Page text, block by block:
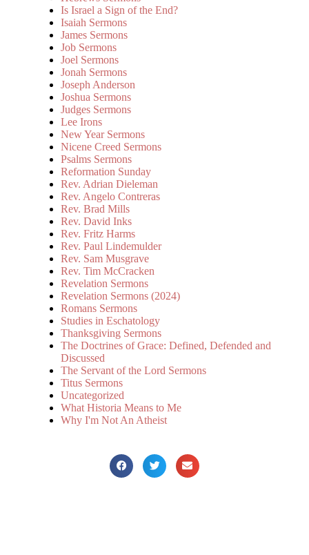
Is Israel a Sign of the End?
Isaiah Sermons
James Sermons
Job Sermons
Joel Sermons
Jonah Sermons
Joseph Anderson
Joshua Sermons
Judges Sermons
Lee Irons
New Year Sermons
Nicene Creed Sermons
Psalms Sermons
Reformation Sunday
Rev. Adrian Dieleman
Rev. Angelo Contreras
Rev. Brad Mills
Rev. David Inks
Rev. Fritz Harms
Rev. Paul Lindemulder
Rev. Sam Musgrave
Rev. Tim McCracken
Revelation Sermons
Revelation Sermons (2024)
Romans Sermons
Studies in Eschatology
Thanksgiving Sermons
The Doctrines of Grace: Defined, Defended and
Discussed
The Servant of the Lord Sermons
Titus Sermons
Uncategorized
What Historia Means to Me
Why I'm Not An Atheist